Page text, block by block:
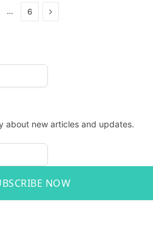
… 6 Next
about new articles and updates.
NOW